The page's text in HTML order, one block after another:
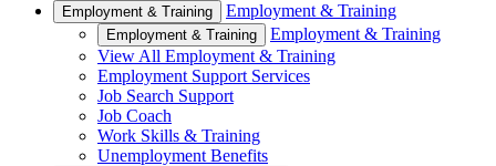
Employment & Training Employment & Training
Employment & Training
Employment & Training
View All Employment & Training
Employment Support Services
Job Search Support
Job Coach
Work Skills & Training
Unemployment Benefits